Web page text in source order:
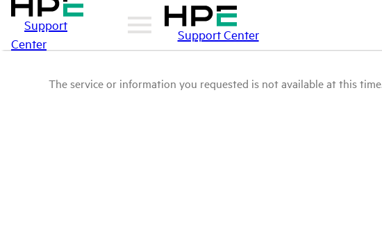
Support
Center
Support Center
The service or information you requested is not available at this